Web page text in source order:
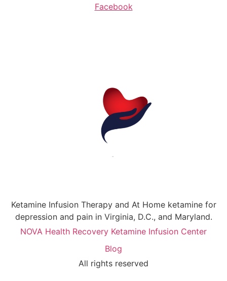
Facebook
Ketamine Infusion Therapy and At Home ketamine for
depression and pain in Virginia, D.C., and Maryland.
NOVA Health Recovery Ketamine Infusion Center
Blog
All rights reserved